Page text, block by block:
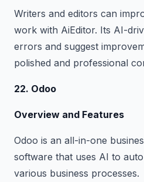
Writers and editors can
work with AiEditor. Its AI-
errors and suggest
polished and professional
22. Odoo
Overview and Features
Odoo is an all-in-one
software that uses AI to
various business processes.